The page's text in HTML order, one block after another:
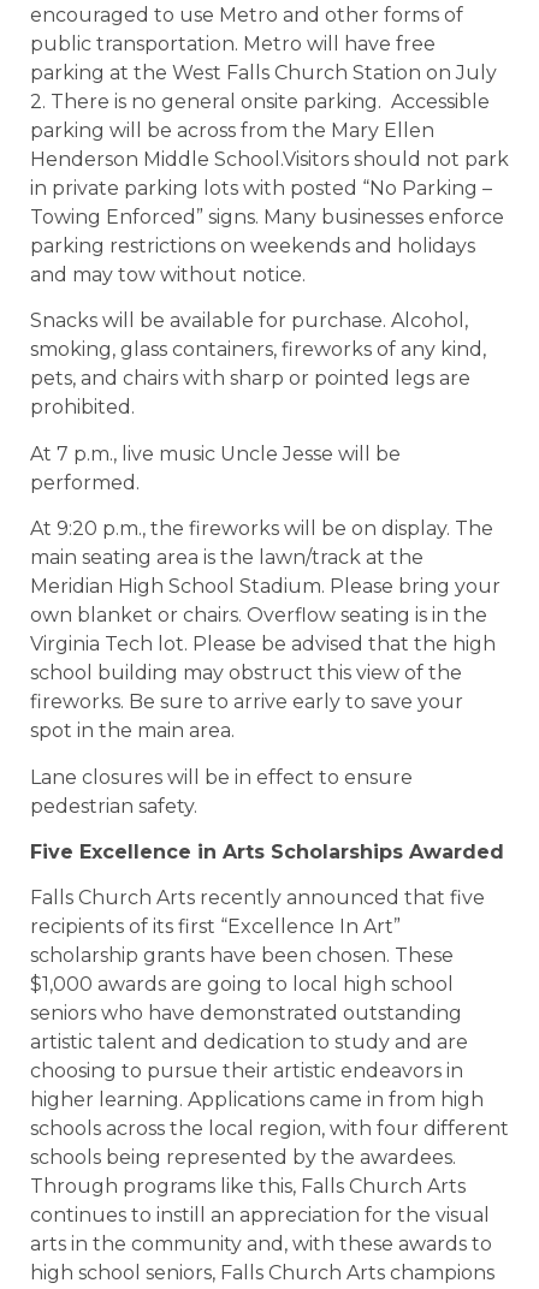
encouraged to use Metro and other forms of
public transportation. Metro will have free
parking at the West Falls Church Station on July
2. There is no general onsite parking. Accessible
parking will be across from the Mary Ellen
Henderson Middle School.Visitors should not park
in private parking lots with posted “No Parking –
Towing Enforced” signs. Many businesses enforce
parking restrictions on weekends and holidays
and may tow without notice.
Snacks will be available for purchase. Alcohol,
smoking, glass containers, fireworks of any kind,
pets, and chairs with sharp or pointed legs are
prohibited.
At 7 p.m., live music Uncle Jesse will be
performed.
At 9:20 p.m., the fireworks will be on display. The
main seating area is the lawn/track at the
Meridian High School Stadium. Please bring your
own blanket or chairs. Overflow seating is in the
Virginia Tech lot. Please be advised that the high
school building may obstruct this view of the
fireworks. Be sure to arrive early to save your
spot in the main area.
Lane closures will be in effect to ensure
pedestrian safety.
Five Excellence in Arts Scholarships Awarded
Falls Church Arts recently announced that five
recipients of its first “Excellence In Art”
scholarship grants have been chosen. These
$1,000 awards are going to local high school
seniors who have demonstrated outstanding
artistic talent and dedication to study and are
choosing to pursue their artistic endeavors in
higher learning. Applications came in from high
schools across the local region, with four different
schools being represented by the awardees.
Through programs like this, Falls Church Arts
continues to instill an appreciation for the visual
arts in the community and, with these awards to
high school seniors, Falls Church Arts champions